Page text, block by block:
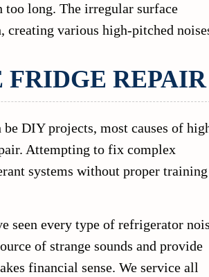
long. The irregular surface
various high-pitched
REPAIR
DIY projects, most causes of
Attempting to fix complex
systems without proper training
seen every type of refrigerator
of strange sounds and provide
financial sense. We service all